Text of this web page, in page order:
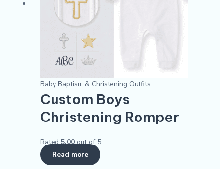
Baby Baptism & Christening Outfits
Custom Boys
Christening Romper​
Rated 5.00 out of 5
Read more